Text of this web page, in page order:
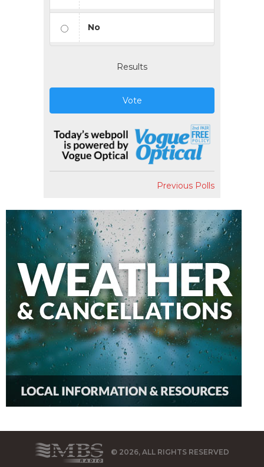
No
Results
Vote
Previous Polls
© 2026, ALL RIGHTS RESERVED